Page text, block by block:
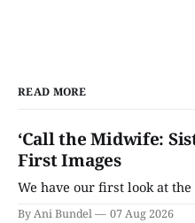
READ MORE
‘Call the Midwife:
First Images
We have our first look at
By Ani Bundel 07 Aug 2026